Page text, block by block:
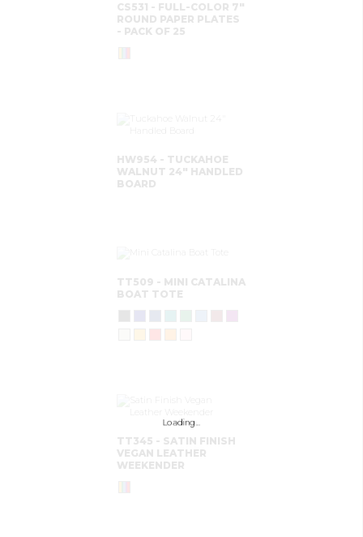
Loading…
CS531 - FULL-COLOR 7"
ROUND PAPER PLATES
- PACK OF 25
HW954 - TUCKAHOE
WALNUT 24" HANDLED
BOARD
TT509 - MINI CATALINA
BOAT TOTE
TT345 - SATIN FINISH
VEGAN LEATHER
WEEKENDER